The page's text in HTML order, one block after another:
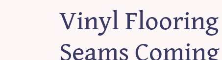
Vinyl Flooring
Seams Coming